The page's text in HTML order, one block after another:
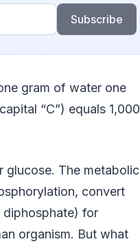
Subscribe
gram of water one
“C”) equals 1,000
glucose. The metabolic
convert
diphosphate) for
organism. But what